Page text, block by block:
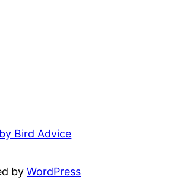
Bird Advice
byWordPress